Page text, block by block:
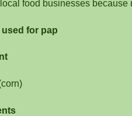
food businesses
for pap